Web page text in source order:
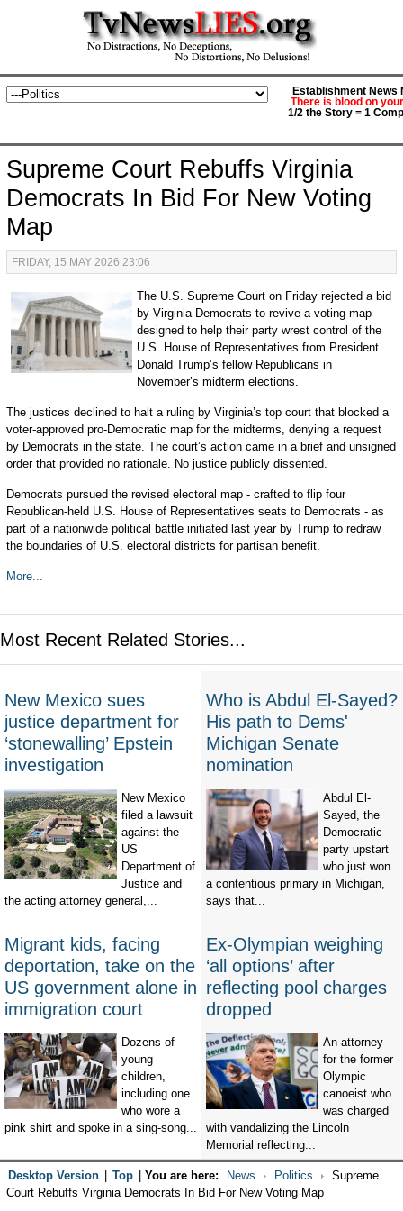
Establishment News
There is blood on
1/2 the Story = 1
Supreme Court Rebuffs Virginia
Democrats In Bid For New Voting
Map
FRIDAY, 15 MAY 2026 23:06
The U.S. Supreme Court on Friday rejected a bid
by Virginia Democrats to revive a voting map
designed to help their party wrest control of the
U.S. House of Representatives from President
Donald Trump’s fellow Republicans in
November’s midterm elections.
The justices declined to halt a ruling by Virginia’s top court that blocked a
voter-approved pro-Democratic map for the midterms, denying a request
by Democrats in the state. The court’s action came in a brief and unsigned
order that provided no rationale. No justice publicly dissented.
Democrats pursued the revised electoral map - crafted to flip four
Republican-held U.S. House of Representatives seats to Democrats - as
part of a nationwide political battle initiated last year by Trump to redraw
the boundaries of U.S. electoral districts for partisan benefit.
More...
Most Recent Related Stories...
New Mexico sues
justice department for
‘stonewalling’ Epstein
investigation
New Mexico
filed a lawsuit
against the
US
Department of
Justice and
the acting attorney general,...
Who is Abdul El-Sayed?
His path to Dems'
Michigan Senate
nomination
Abdul El-
Sayed, the
Democratic
party upstart
who just won
a contentious primary in Michigan,
says that...
Migrant kids, facing
deportation, take on the
US government alone in
immigration court
Dozens of
young
children,
including one
who wore a
pink shirt and spoke in a sing-song...
Ex-Olympian weighing
‘all options’ after
reflecting pool charges
dropped
An attorney
for the former
Olympic
canoeist who
was charged
with vandalizing the Lincoln
Memorial reflecting...
Desktop Version Top You are here: News Politics
Supreme
Court Rebuffs Virginia Democrats In Bid For New Voting Map